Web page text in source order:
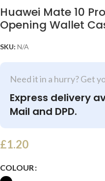
Huawei Mate 10
Opening Wallet
SKU: N/A
Need it in a hurry? Get
Express delivery
Mail and DPD.
£1.20
COLOUR